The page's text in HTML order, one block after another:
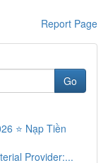
Report Page
Go
⭐ Nạp Tiền
Provider:...